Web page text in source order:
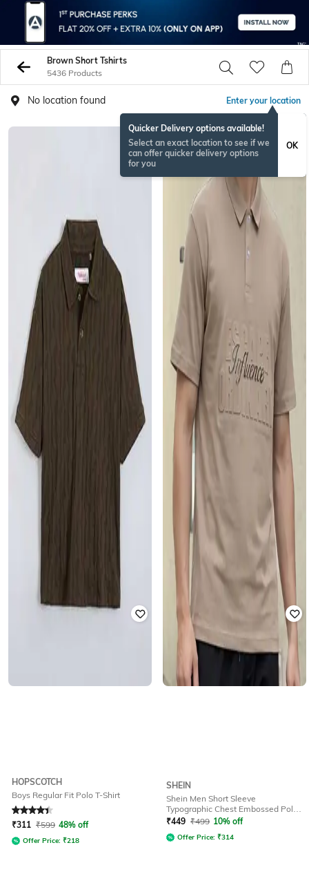
Brown Short Tshirts
5436 Products
No location found Enter your location
Quicker Delivery options available!
Select an exact location to see if we
can offer quicker delivery options
for you
OK
HOPSCOTCH
Boys Regular Fit Polo T-Shirt
Rated 4.3out of 5
₹311 ₹599 48% off
Offer Price: ₹218
NEW
SHEIN
Shein Men Short Sleeve
Typographic Chest Embossed Polo
Tshirt
₹449 ₹499 10% off
Offer Price: ₹314